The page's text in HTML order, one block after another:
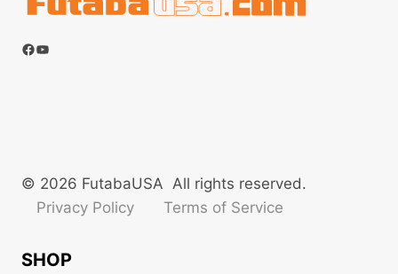
Facebook
YouTube
© 2026 FutabaUSA All rights reserved.
Privacy Policy
Terms of Service
SHOP